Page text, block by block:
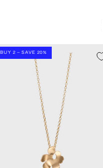
BUY 2 – SAVE 20%